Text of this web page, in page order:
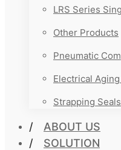
LRS Series
Other Products
Pneumatic
Electrical
Strapping
ABOUT US
SOLUTION